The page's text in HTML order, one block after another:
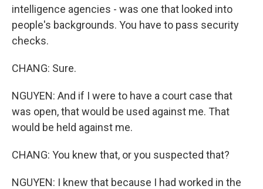
intelligence agencies - was one that looked into
people's backgrounds. You have to pass security
checks.
CHANG: Sure.
NGUYEN: And if I were to have a court case that
was open, that would be used against me. That
would be held against me.
CHANG: You knew that, or you suspected that?
NGUYEN: I knew that because I had worked in the